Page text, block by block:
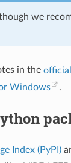
we
in the
Windows .
Index (PyPI)